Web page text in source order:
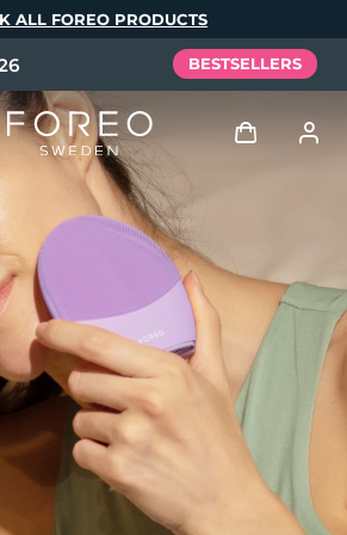
ALL FOREO PRODUCTS
BESTSELLERS
User profile
My devices
My orders
My addresses
My subscriptions
Tech Elixir
Set
Español
Português
Svenska
Русский
体中文 繁體中文